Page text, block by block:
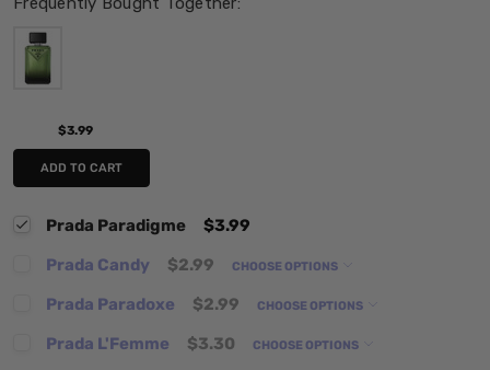
$3.99
ADD TO CART
Prada Paradigme
$3.99
Prada Candy
$2.99 CHOOSE OPTIONS
Prada Paradoxe $2.99 CHOOSE OPTIONS
Prada L'Femme $3.30 CHOOSE OPTIONS